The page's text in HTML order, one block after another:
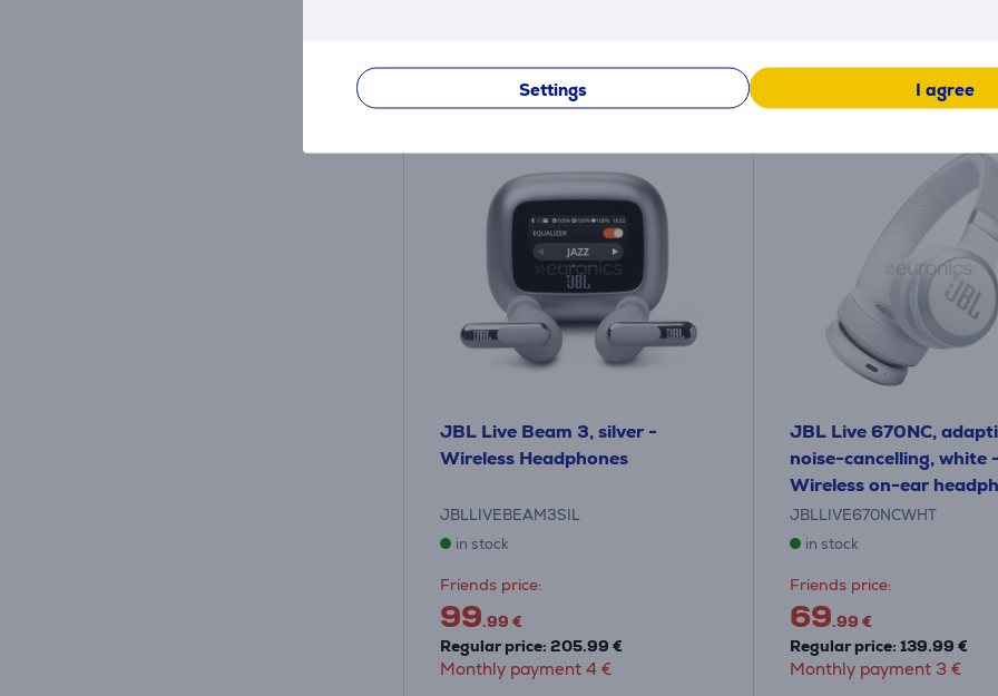
Settings I agree
Monthly payment 3 € Monthly payment 3 €
JBL Live Beam 3, silver -
Wireless Headphones
JBLLIVEBEAM3SIL
in stock
Friends price:
99.99 €
Regular price: 205.99 €
Monthly payment 4 €
JBL Live 670NC,
noise-cancelling, white -
Wireless on-ear
JBLLIVE670NCWHT
in stock
Friends price:
69.99 €
Regular price: 139.99 €
Monthly payment 3 €